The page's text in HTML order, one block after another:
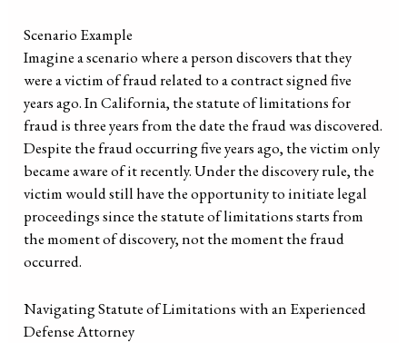
Scenario Example
Imagine a scenario where a person discovers that they
were a victim of fraud related to a contract signed five
years ago. In California, the statute of limitations for
fraud is three years from the date the fraud was discovered.
Despite the fraud occurring five years ago, the victim only
became aware of it recently. Under the discovery rule, the
victim would still have the opportunity to initiate legal
proceedings since the statute of limitations starts from
the moment of discovery, not the moment the fraud
occurred.
Navigating Statute of Limitations with an Experienced
Defense Attorney